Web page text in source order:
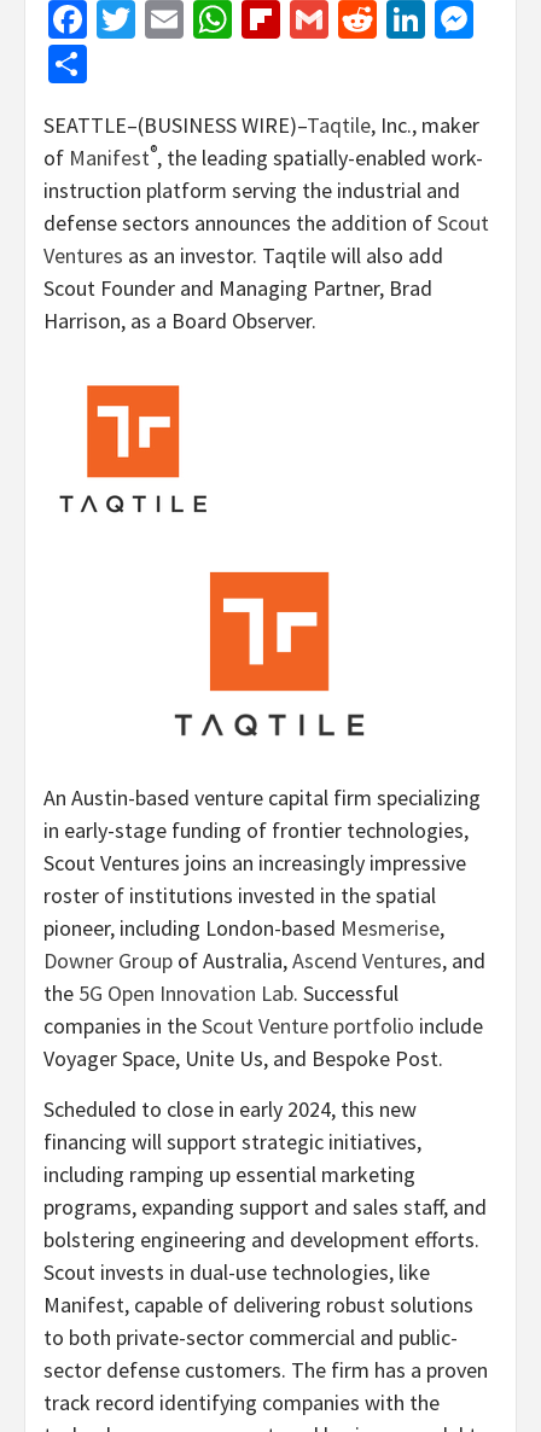
Facebook
Twitter
EmailWhatsApp
Flipboard
GmailReddit
SEATTLE–(BUSINESS WIRE)–Taqtile, Inc., maker
of Manifest®, the leading spatially-enabled work-
instruction platform serving the industrial and
defense sectors announces the addition ofScout
Ventures as an investor. Taqtile will also add
Scout Founder and Managing Partner, Brad
Harrison, as a Board Observer.
An Austin-based venture capital firm specializing
in early-stage funding of frontier technologies,
Scout Ventures joins an increasingly impressive
roster of institutions invested in the spatial
pioneer, including London-based Mesmerise,
Downer Group of Australia,Ascend Ventures, and
the 5G Open Innovation Lab. Successful
companies in theScout Venture portfolio include
Voyager Space, Unite Us, and Bespoke Post.
Scheduled to close in early 2024, this new
financing will support strategic initiatives,
including ramping up essential marketing
programs, expanding support and sales staff, and
bolstering engineering and development efforts.
Scout invests in dual-use technologies, like
Manifest, capable of delivering robust solutions
to both private-sector commercial and public-
sector defense customers. The firm has a proven
track record identifying companies with the